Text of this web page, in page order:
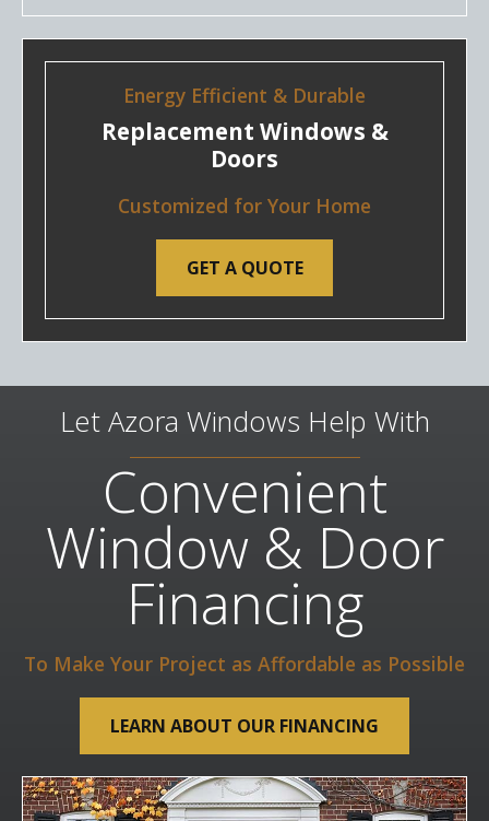
Energy Efficient & Durable
Replacement Windows &
Doors
Customized for Your Home
GET A QUOTE
Let Azora Windows Help With
Convenient
Window & Door
Financing
To Make Your Project as Affordable as Possible
LEARN ABOUT OUR FINANCING